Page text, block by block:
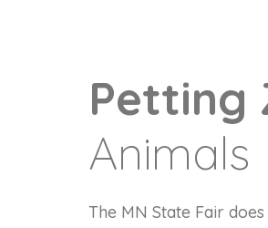
Petting
Animals
The MN State Fair